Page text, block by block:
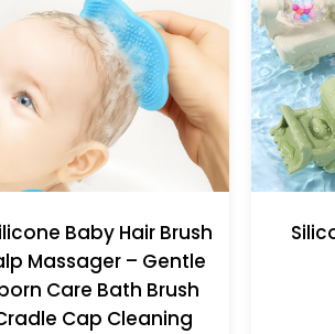
Baby Hair Brush
Massager – Gentle
Care Bath Brush
Cap Cleaning